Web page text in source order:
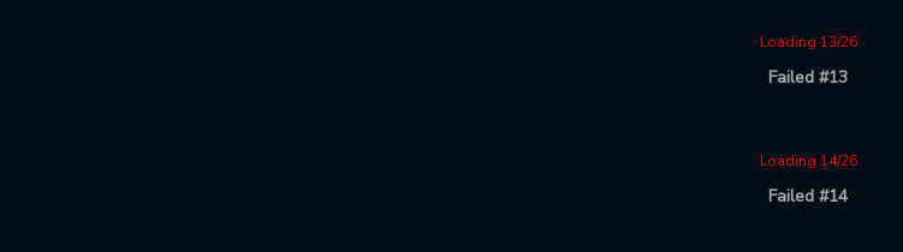
Loading 13/26
Failed #13
Loading 14/26
Failed #14